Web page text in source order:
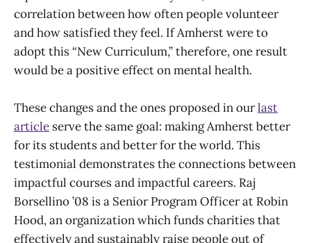
correlation between how often people volunteer
and how satisfied they feel. If Amherst were to
adopt this “New Curriculum,” therefore, one result
would be a positive effect on mental health.
These changes and the ones proposed in ourlast
article serve the same goal: making Amherst better
for its students and better for the world. This
testimonial demonstrates the connections between
impactful courses and impactful careers. Raj
Borsellino ’08 is a Senior Program Officer at Robin
Hood, an organization which funds charities that
effectively and sustainably raise people out of